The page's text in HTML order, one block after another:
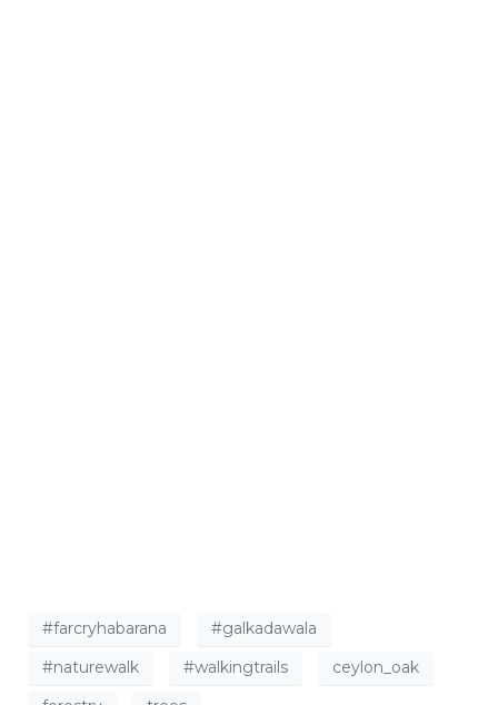
#farcryhabarana
#galkadawala
#naturewalk
#walkingtrails
ceylon_oak